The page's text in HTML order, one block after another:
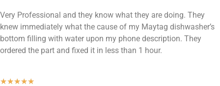
Very Professional and they know what they are doing. They
knew immediately what the cause of my Maytag dishwasher’s
bottom filling with water upon my phone description. They
ordered the part and fixed it in less than 1 hour.
★★★★★